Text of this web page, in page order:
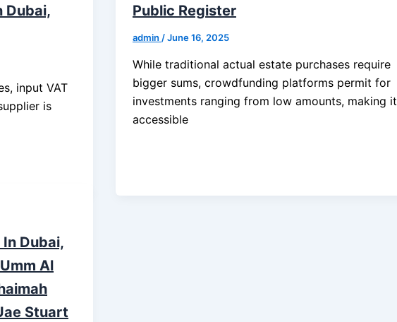
Dubai,
input VAT
is
Public Register
admin /June 16, 2025
While traditional actual estate purchases require
bigger sums, crowdfunding platforms permit for
investments ranging from low amounts, making it
accessible
Dubai,
Al
Stuart